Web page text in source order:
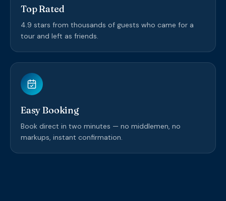
Top Rated
4.9 stars from thousands of guests who came for a
tour and left as friends.
Easy Booking
Book direct in two minutes — no middlemen, no
markups, instant confirmation.